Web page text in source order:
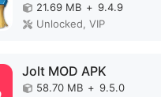
21.69 MB + 9.4.9
Unlocked, VIP
Jolt MOD APK
58.70 MB + 9.5.0